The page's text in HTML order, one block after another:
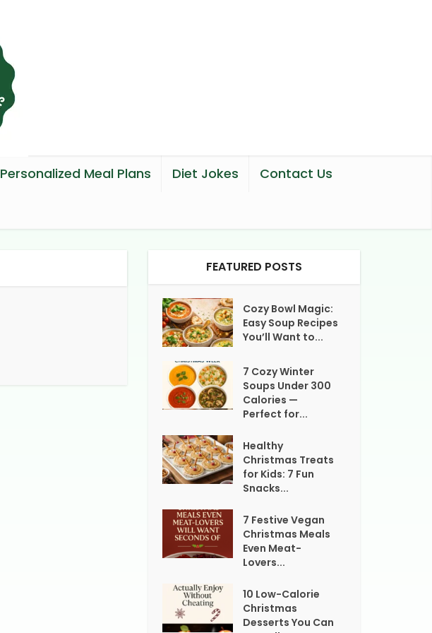
Personalized Meal Plans Diet Jokes Contact Us
FEATURED POSTS
Cozy Bowl Magic:
Easy Soup Recipes
You’ll Want to...
7 Cozy Winter
Soups Under 300
Calories —
Perfect for...
Healthy
Christmas Treats
for Kids: 7 Fun
Snacks...
7 Festive Vegan
Christmas Meals
Even Meat-
Lovers...
10 Low-Calorie
Christmas
Desserts You Can